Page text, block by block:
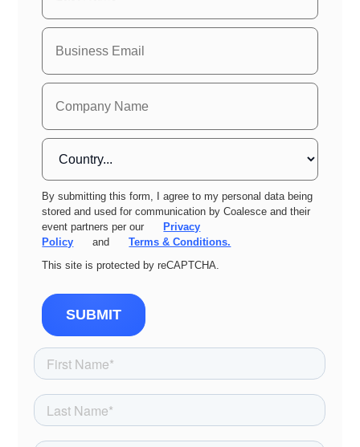
By submitting this form, I agree to my personal data being
stored and used for communication by Coalesce and their
event partners per our
Privacy
Policy
and
Terms & Conditions.
This site is protected by reCAPTCHA.
SUBMIT